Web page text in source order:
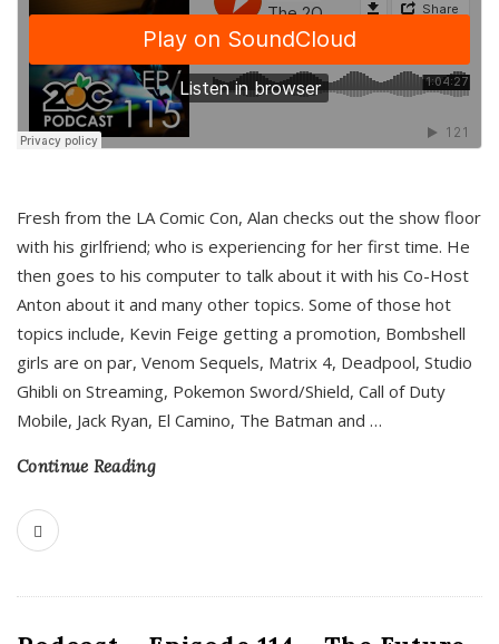
Fresh from the LA Comic Con, Alan checks out the show floor
with his girlfriend; who is experiencing for her first time. He
then goes to his computer to talk about it with his Co-Host
Anton about it and many other topics. Some of those hot
topics include, Kevin Feige getting a promotion, Bombshell
girls are on par, Venom Sequels, Matrix 4, Deadpool, Studio
Ghibli on Streaming, Pokemon Sword/Shield, Call of Duty
Mobile, Jack Ryan, El Camino, The Batman and …
Continue Reading